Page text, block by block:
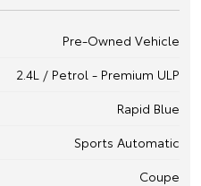
Pre-Owned Vehicle
2.4L / Petrol - Premium ULP
Rapid Blue
Sports Automatic
Coupe